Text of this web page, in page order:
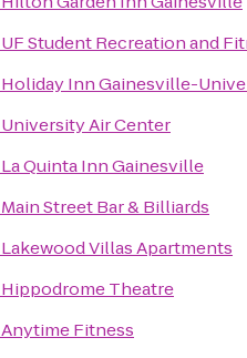
UF Student Recreation and
Holiday Inn Gainesville-
University Air Center
La Quinta Inn Gainesville
Main Street Bar & Billiards
Lakewood Villas Apartments
Hippodrome Theatre
Anytime Fitness